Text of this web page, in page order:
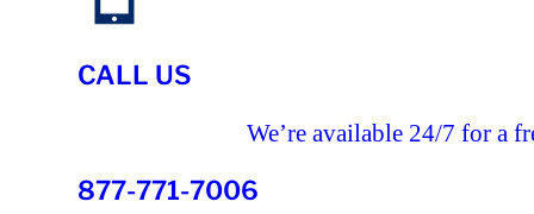
CALL US
We’re available 24/7 for a
877-771-7006